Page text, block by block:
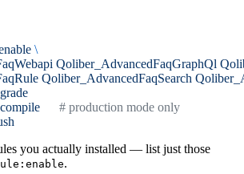
\
Qoliber_AdvancedFaqGraphQl
Qoliber_AdvancedFaqSearch
      # production mode only
you actually installed — list just those
.